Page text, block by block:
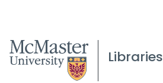
McMaster logo
Libraries